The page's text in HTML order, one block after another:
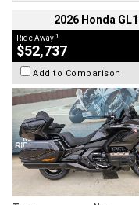
2026 Honda
Ride Away 1
$52,737
Add to Comparison